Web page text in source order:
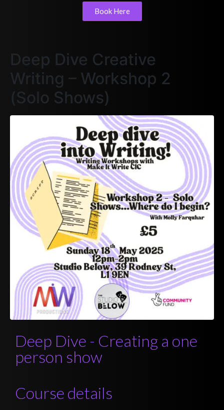
Book Here
Deep Dive Creative
Writing – Workshop 2
(Solo Shows)
Deep Dive - Creating a one
person show
Course details